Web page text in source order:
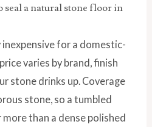
seal a natural stone floor in
for a domestic-
varies by brand, finish
stone drinks up. Coverage
stone, so a tumbled
than a dense polished